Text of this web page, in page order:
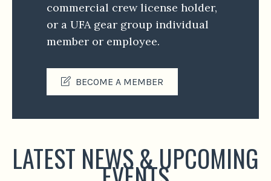
commercial crew license holder,
or a UFA gear group individual
member or employee.
BECOME A MEMBER
LATEST NEWS & UPCOMING